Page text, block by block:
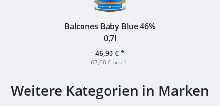
Balcones Baby Blue 46%
0,7l
46,90 € *
67,00 € pro 1 l
Weitere Kategorien in Marken